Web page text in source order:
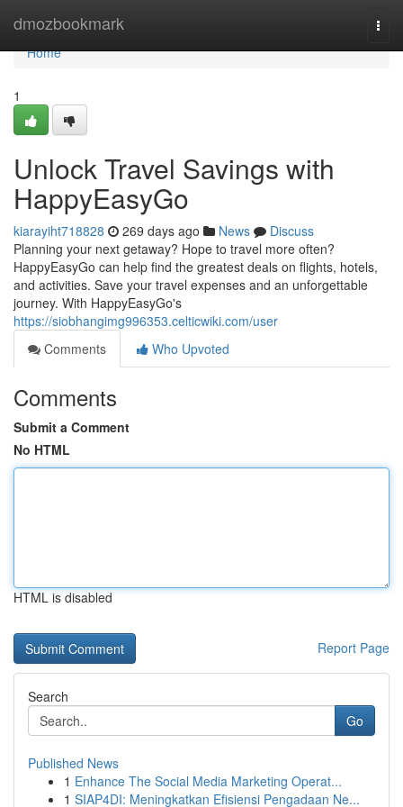
dmozbookmark
Home
Home
1
Unlock Travel Savings with
HappyEasyGo
kiarayiht718828 269 days ago News
Discuss
Planning your next getaway? Hope to travel more often?
HappyEasyGo can help find the greatest deals on flights, hotels,
and activities. Save your travel expenses and an unforgettable
journey. With HappyEasyGo's
https://siobhangimg996353.celticwiki.com/user
Comments
Who Upvoted
Comments
Submit a Comment
No HTML
HTML is disabled
Report Page
Search
Go
Published News
1 Enhance The Social Media Marketing Operat...
1 SIAP4DI: Meningkatkan Efisiensi Pengadaan Ne...